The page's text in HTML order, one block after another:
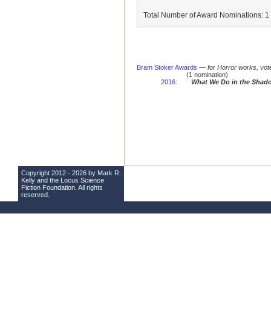
Total Number of Award Nominations: 1
Bram Stoker Awards — for Horror works,
(1 nomination)
2016: What We Do in the
Copyright 2012 - 2026 by Mark R.
Kelly and the Locus Science
Fiction Foundation . All rights
reserved.